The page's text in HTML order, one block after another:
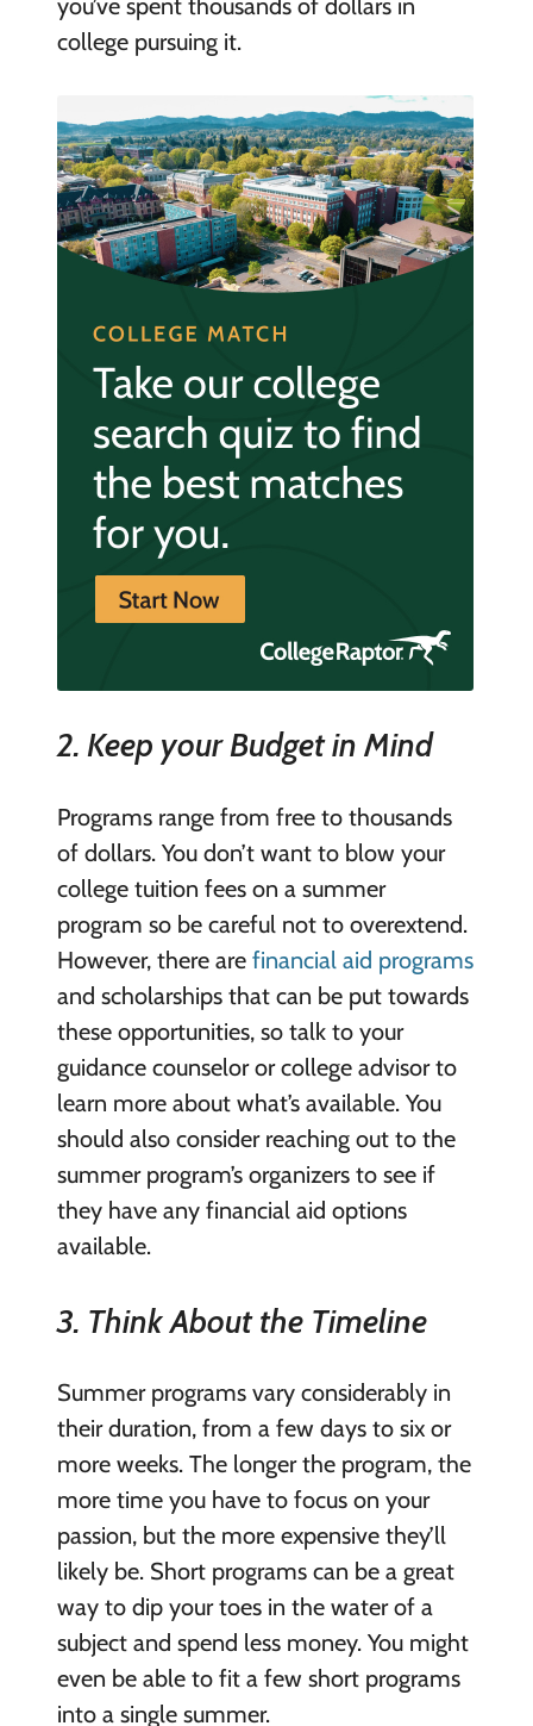
college pursuing it.
2. Keep your Budget in Mind
Programs range from free to thousands
of dollars. You don’t want to blow your
college tuition fees on a summer
program so be careful not to overextend.
However, there are financial aid programs
and scholarships that can be put towards
these opportunities, so talk to your
guidance counselor or college advisor to
learn more about what’s available. You
should also consider reaching out to the
summer program’s organizers to see if
they have any financial aid options
available.
3. Think About the Timeline
Summer programs vary considerably in
their duration, from a few days to six or
more weeks. The longer the program, the
more time you have to focus on your
passion, but the more expensive they’ll
likely be. Short programs can be a great
way to dip your toes in the water of a
subject and spend less money. You might
even be able to fit a few short programs
into a single summer.